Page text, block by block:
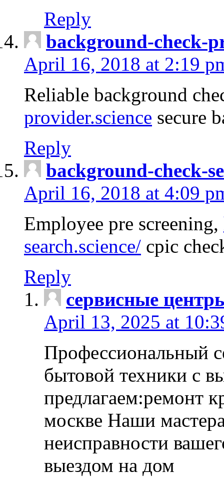
Reply
background-check-
April 16, 2018 at 2:19
Reliable background
provider.science secure
Reply
background-check-
April 16, 2018 at 4:09
Employee pre screening,
search.science/ cpic
Reply
сервисные
April 13, 2025 at
Профессиональный
бытовой техники с
предлагаем:ремонт
москве Наши
неисправности
выездом на дом